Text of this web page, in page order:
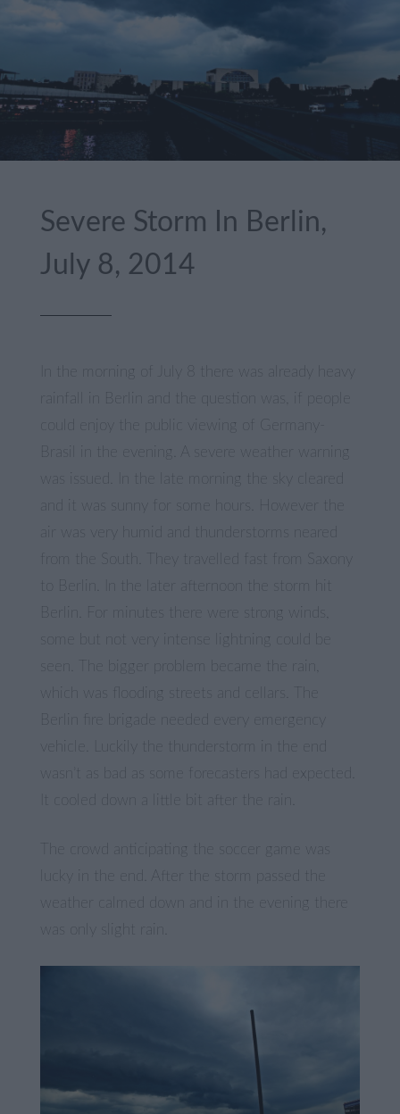
Severe Storm In Berlin,
July 8, 2014
In the morning of July 8 there was already heavy
rainfall in Berlin and the question was, if people
could enjoy the public viewing of Germany-
Brasil in the evening. A severe weather warning
was issued. In the late morning the sky cleared
and it was sunny for some hours. However the
air was very humid and thunderstorms neared
from the South. They travelled fast from Saxony
Berlin. For minutes there were strong winds,
some but not very intense lightning could be
seen. The bigger problem became the rain,
which was flooding streets and cellars. The
Berlin fire brigade needed every emergency
wasn’t as bad as some forecasters had expected.
It cooled down a little bit after the rain.
The crowd anticipating the soccer game was
lucky in the end. After the storm passed the
weather calmed down and in the evening there
was only slight rain.